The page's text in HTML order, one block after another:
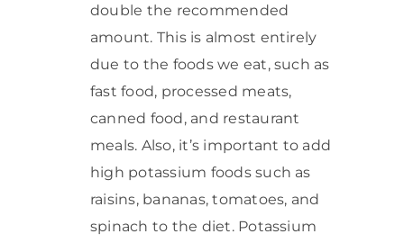
double the recommended
amount. This is almost entirely
due to the foods we eat, such as
fast food, processed meats,
canned food, and restaurant
meals. Also, it’s important to add
high potassium foods such as
raisins, bananas, tomatoes, and
spinach to the diet. Potassium